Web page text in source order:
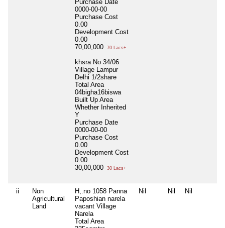
Purchase Date
0000-00-00
Purchase Cost
0.00
Development Cost
0.00
70,00,000
70 Lacs+
khsra No 34/06
Village Lampur
Delhi 1/2share
Total Area
04bigha16biswa
Built Up Area
Whether Inherited
Y
Purchase Date
0000-00-00
Purchase Cost
0.00
Development Cost
0.00
30,00,000
30 Lacs+
ii
Non
Agricultural
Land
H,.no 1058 Panna
Paposhian narela
vacant Village
Narela
Total Area
Nil Nil Nil